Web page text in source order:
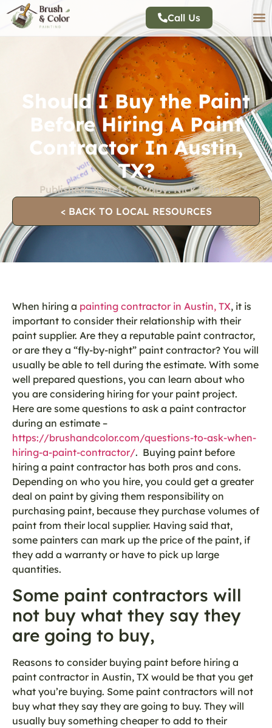
Call Us
Should I Buy the Paint
Before Hiring A Paint
Contractor In Austin,
TX?
Published: June 17, 2026By:Nick Painter
< BACK TO LOCAL RESOURCES
When hiring a painting contractor in Austin, TX, it is
important to consider their relationship with their
paint supplier. Are they a reputable paint contractor,
or are they a “fly-by-night” paint contractor? You will
usually be able to tell during the estimate. With some
well prepared questions, you can learn about who
you are considering hiring for your paint project.
Here are some questions to ask a paint contractor
during an estimate –
https://brushandcolor.com/questions-to-ask-when-
hiring-a-paint-contractor/. Buying paint before
hiring a paint contractor has both pros and cons.
Depending on who you hire, you could get a greater
deal on paint by giving them responsibility on
purchasing paint, because they purchase volumes of
paint from their local supplier. Having said that,
some painters can mark up the price of the paint, if
they add a warranty or have to pick up large
quantities.
Some paint contractors will
not buy what they say they
are going to buy,
Reasons to consider buying paint before hiring a
paint contractor in Austin, TX would be that you get
what you’re buying. Some paint contractors will not
buy what they say they are going to buy. They will
usually buy something cheaper to add to their